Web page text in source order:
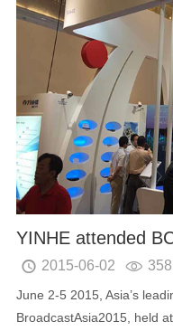
YINHE attended
 2015-06-02  358
June 2-5 2015, Asia’s
BroadcastAsia2015, held